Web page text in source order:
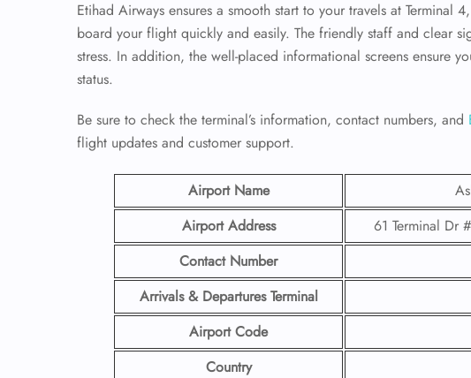
Etihad Airways ensures a smooth start to your travels at Terminal
board your flight quickly and easily. The friendly staff and clear
stress. In addition, the well-placed informational screens ensure
status.
Be sure to check the terminal’s information, contact numbers, and
flight updates and customer support.
Airport Name
Airport Address
61 Terminal Dr
Contact Number
Arrivals & Departures Terminal
Airport Code
Country